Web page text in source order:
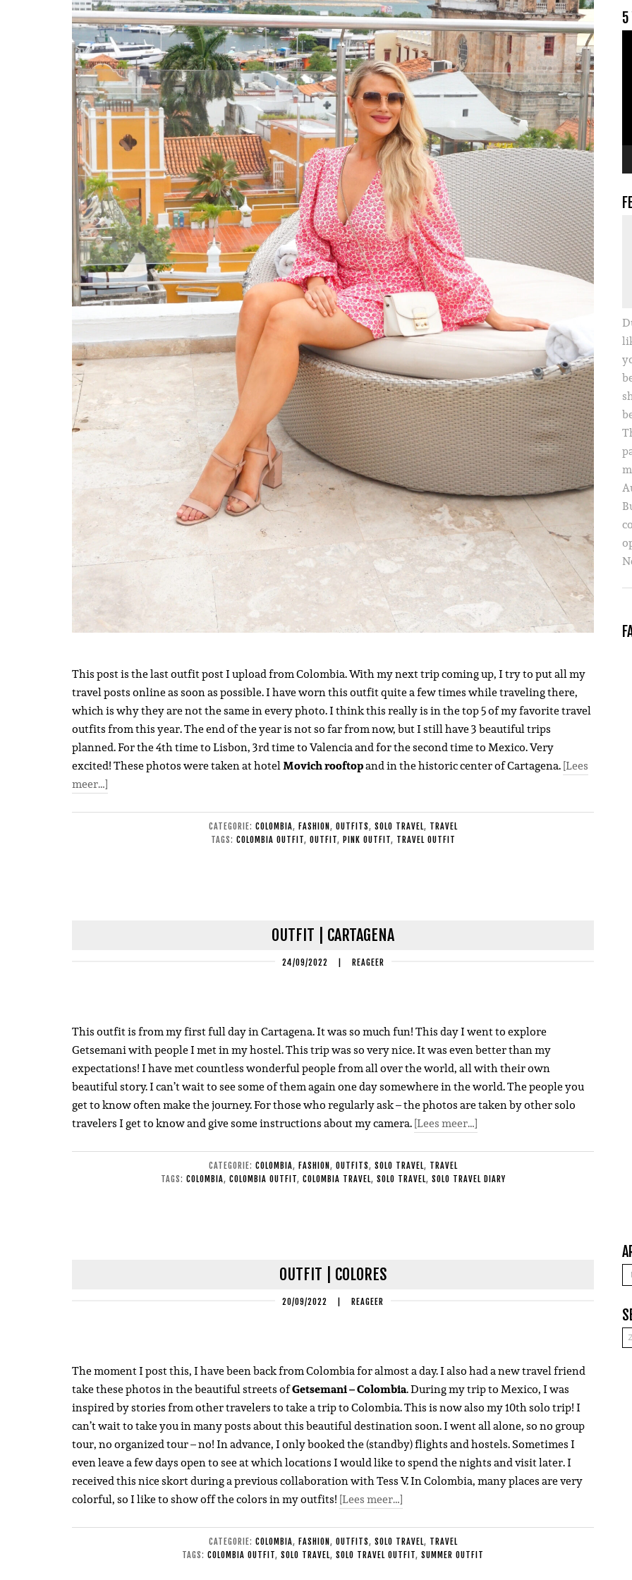
This post is the last outfit post I upload from Colombia. With my next trip coming up, I try to put all my
travel posts online as soon as possible. I have worn this outfit quite a few times while traveling there,
which is why they are not the same in every photo. I think this really is in the top 5 of my favorite travel
outfits from this year. The end of the year is not so far from now, but I still have 3 beautiful trips
planned. For the 4th time to Lisbon, 3rd time to Valencia and for the second time to Mexico. Very
excited! These photos were taken at hotelMovich rooftopand in the historic center of Cartagena.[Lees
meer…]
CATEGORIE: COLOMBIA, FASHION , OUTFITS, SOLO TRAVEL, TRAVEL
TAGS: COLOMBIA OUTFIT, OUTFIT, PINK OUTFIT, TRAVEL OUTFIT
OUTFIT | CARTAGENA
24/09/2022 REAGEER
This outfit is from my first full day in Cartagena. It was so much fun! This day I went to explore
Getsemani with people I met in my hostel. This trip was so very nice. It was even better than my
expectations! I have met countless wonderful people from all over the world, all with their own
beautiful story. I can’t wait to see some of them again one day somewhere in the world. The people you
get to know often make the journey. For those who regularly ask – the photos are taken by other solo
travelers I get to know and give some instructions about my camera.[Lees meer…]
CATEGORIE: COLOMBIA, FASHION , OUTFITS, SOLO TRAVEL, TRAVEL
TAGS: COLOMBIA, COLOMBIA OUTFIT, COLOMBIA TRAVEL, SOLO TRAVEL, SOLO TRAVEL DIARY
OUTFIT | COLORES
20/09/2022 REAGEER
The moment I post this, I have been back from Colombia for almost a day. I also had a new travel friend
take these photos in the beautiful streets ofGetsemani – Colombia. During my trip to Mexico, I was
inspired by stories from other travelers to take a trip to Colombia. This is now also my 10th solo trip! I
can’t wait to take you in many posts about this beautiful destination soon. I went all alone, so no group
tour, no organized tour – no! In advance, I only booked the (standby) flights and hostels. Sometimes I
even leave a few days open to see at which locations I would like to spend the nights and visit later. I
received this nice skort during a previous collaboration with Tess V. In Colombia, many places are very
colorful, so I like to show off the colors in my outfits! [Lees meer…]
CATEGORIE: COLOMBIA, FASHION , OUTFITS, SOLO TRAVEL, TRAVEL
TAGS: COLOMBIA OUTFIT, SOLO TRAVEL, SOLO TRAVEL OUTFIT, SUMMER OUTFIT
5